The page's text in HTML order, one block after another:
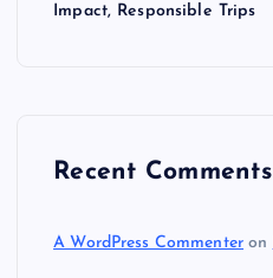
Impact, Responsible Trips
Recent Comments
A WordPress Commenter on